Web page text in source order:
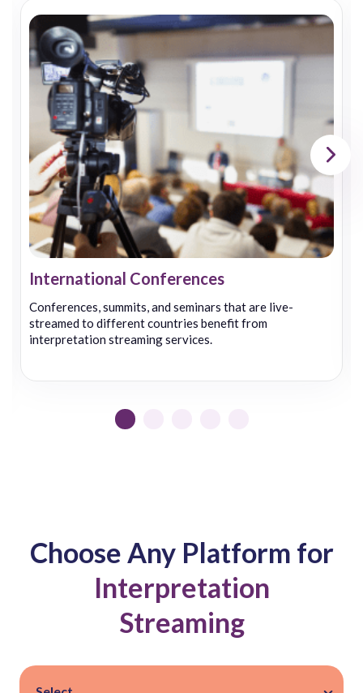
International Conferences
Conferences, summits, and seminars that are live-
streamed to different countries benefit from
interpretation streaming services.
Choose Any Platform for
Interpretation
Streaming